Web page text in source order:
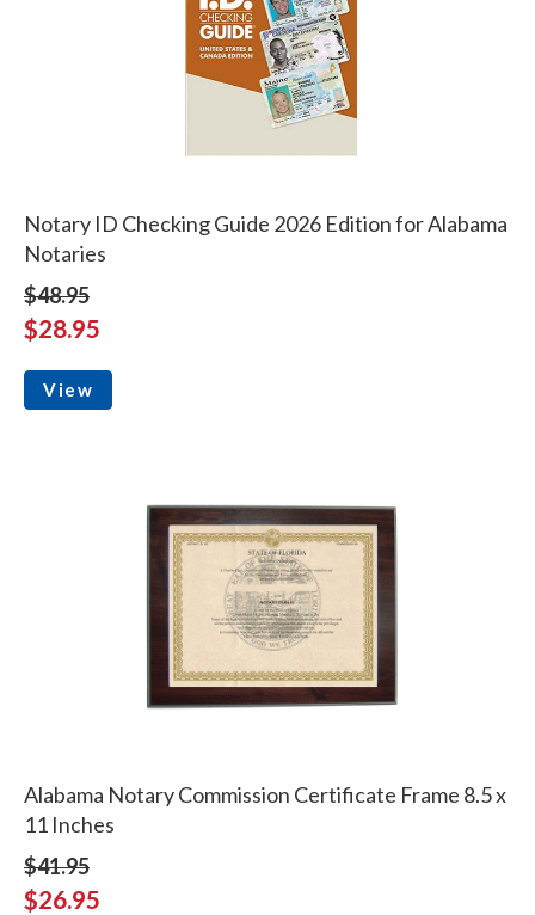
Notary ID Checking Guide 2026 Edition for Alabama
Notaries
$48.95
$28.95
View
Alabama Notary Commission Certificate Frame 8.5 x
11 Inches
$41.95
$26.95